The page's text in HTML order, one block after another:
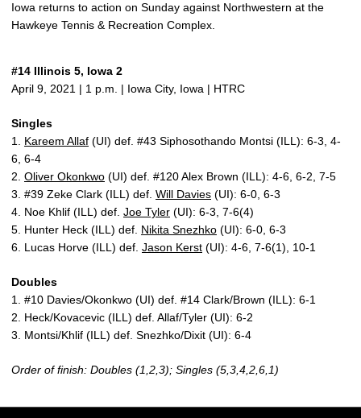
Iowa returns to action on Sunday against Northwestern at the
Hawkeye Tennis & Recreation Complex.
#14 Illinois 5, Iowa 2
April 9, 2021 | 1 p.m. | Iowa City, Iowa | HTRC
Singles
1. Kareem Allaf (UI) def. #43 Siphosothando Montsi (ILL): 6-3, 4-
6, 6-4
2. Oliver Okonkwo (UI) def. #120 Alex Brown (ILL): 4-6, 6-2, 7-5
3. #39 Zeke Clark (ILL) def. Will Davies (UI): 6-0, 6-3
4. Noe Khlif (ILL) def. Joe Tyler (UI): 6-3, 7-6(4)
5. Hunter Heck (ILL) def. Nikita Snezhko (UI): 6-0, 6-3
6. Lucas Horve (ILL) def. Jason Kerst (UI): 4-6, 7-6(1), 10-1
Doubles
1. #10 Davies/Okonkwo (UI) def. #14 Clark/Brown (ILL): 6-1
2. Heck/Kovacevic (ILL) def. Allaf/Tyler (UI): 6-2
3. Montsi/Khlif (ILL) def. Snezhko/Dixit (UI): 6-4
Order of finish: Doubles (1,2,3); Singles (5,3,4,2,6,1)